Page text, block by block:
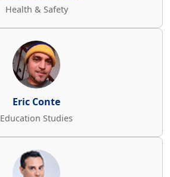
Health & Safety
Eric Conte
Education Studies